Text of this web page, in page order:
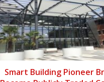
Smart Building Pioneer